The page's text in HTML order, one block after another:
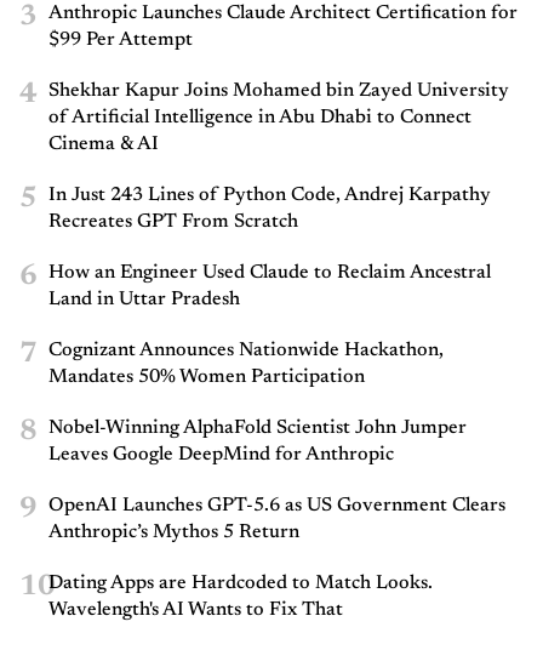
3
Anthropic Launches Claude Architect Certification for
$99 Per Attempt
4
Shekhar Kapur Joins Mohamed bin Zayed University
of Artificial Intelligence in Abu Dhabi to Connect
Cinema & AI
5
In Just 243 Lines of Python Code, Andrej Karpathy
Recreates GPT From Scratch
6
How an Engineer Used Claude to Reclaim Ancestral
Land in Uttar Pradesh
7
Cognizant Announces Nationwide Hackathon,
Mandates 50% Women Participation
8
Nobel-Winning AlphaFold Scientist John Jumper
Leaves Google DeepMind for Anthropic
9
OpenAI Launches GPT-5.6 as US Government Clears
Anthropic’s Mythos 5 Return
10Dating Apps are Hardcoded to Match Looks.
Wavelength's AI Wants to Fix That